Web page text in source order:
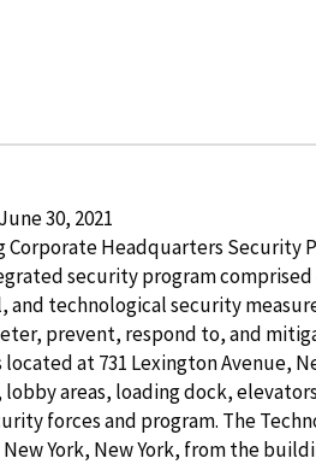
June 30, 2021
Corporate Headquarters Security
security program
and technological security
prevent, respond to, and
at 731 Lexington Avenue,
areas, loading dock,
forces and program. The
York, New York, from the